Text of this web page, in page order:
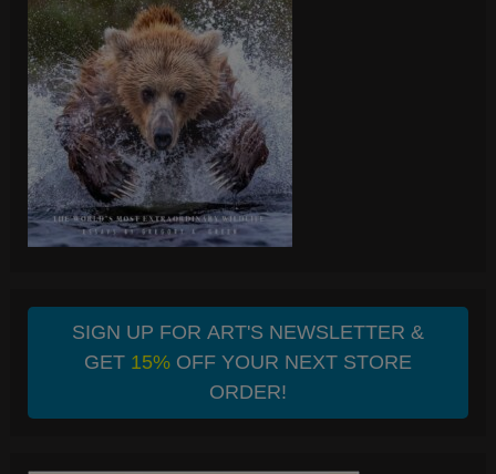
SIGN UP FOR ART'S NEWSLETTER &
GET 15%OFF YOUR NEXT STORE
ORDER!